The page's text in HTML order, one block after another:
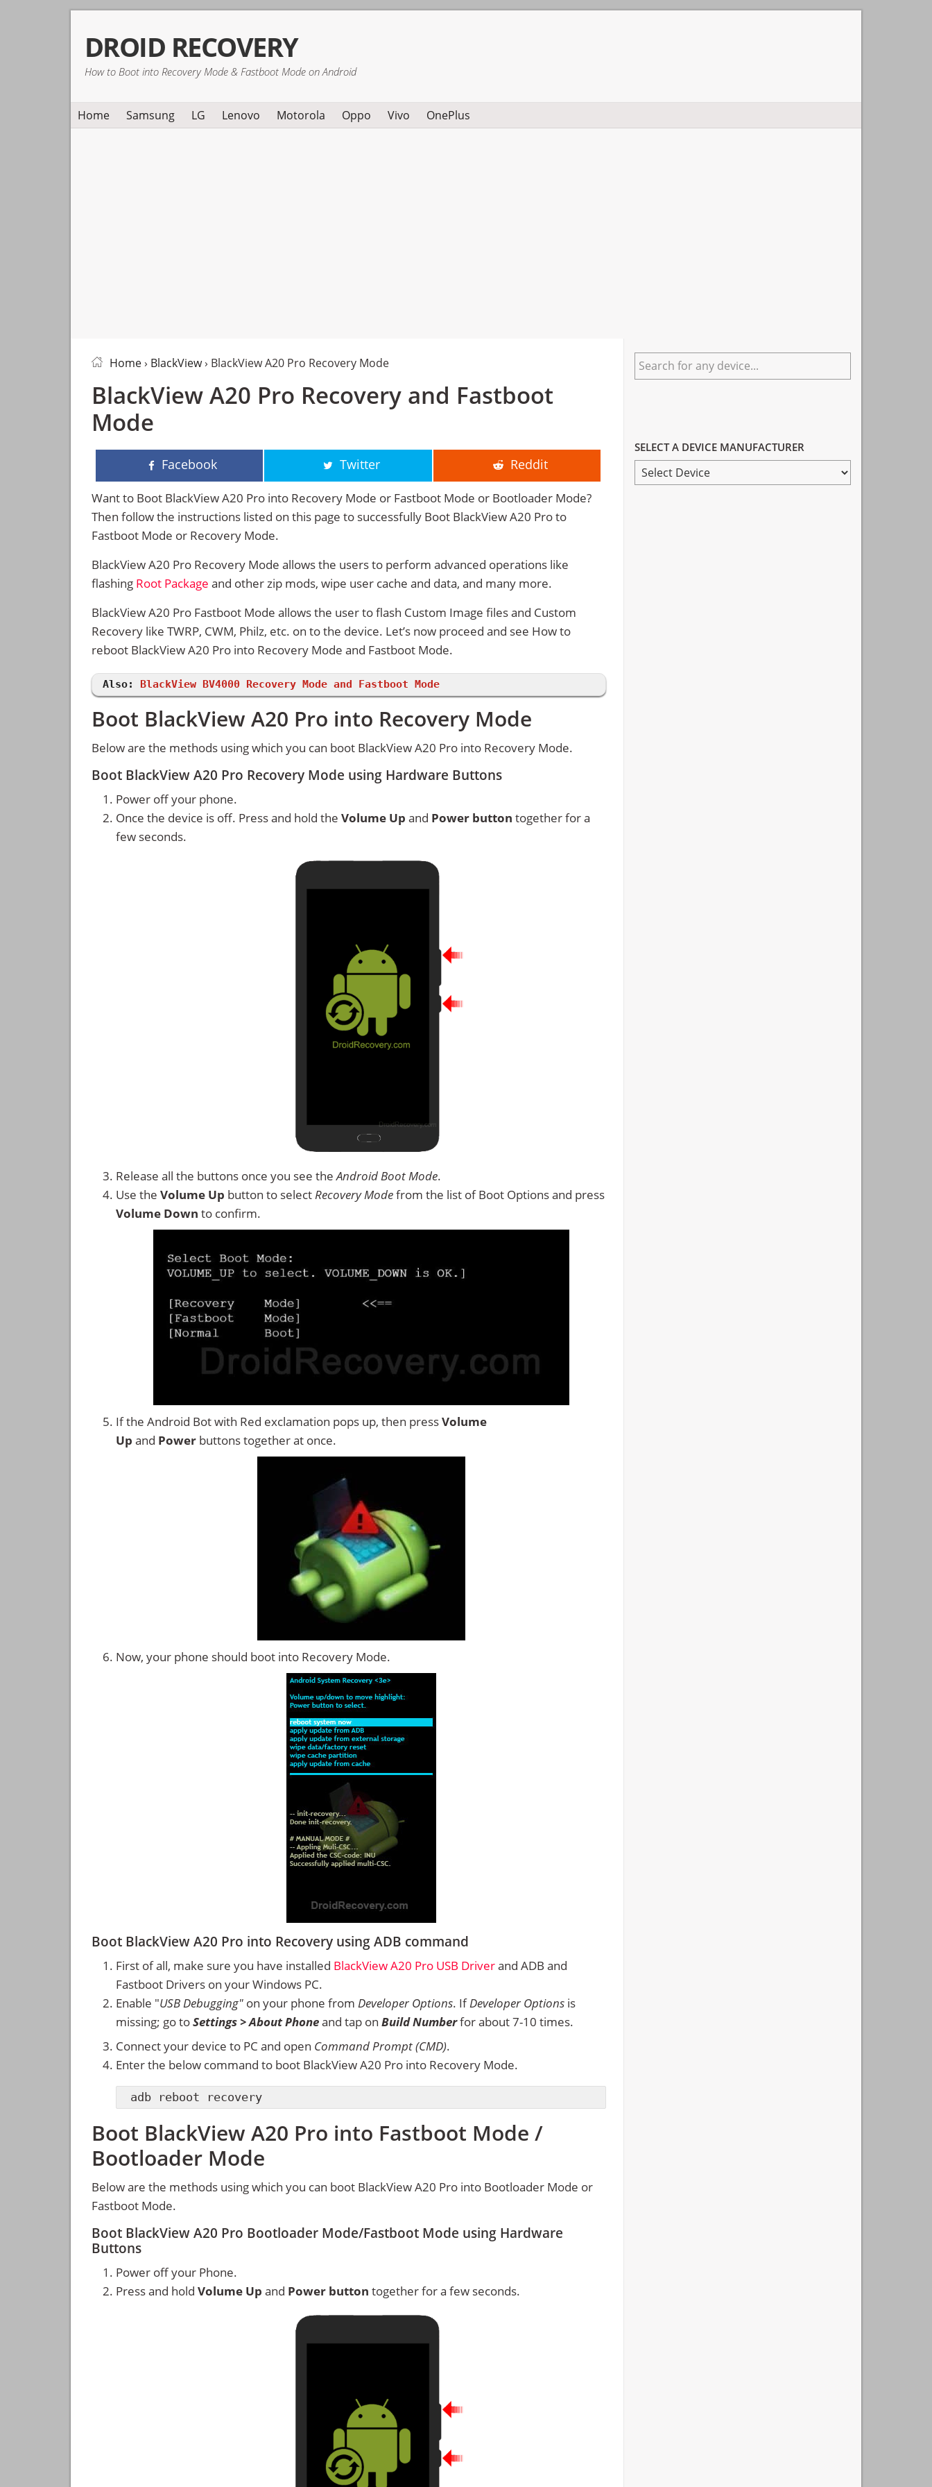
primary
navigation
main
content
primary
sidebar
DROID RECOVERY
How to Boot into Recovery Mode & Fastboot Mode on Android
Home Samsung LG Lenovo Motorola Oppo Vivo OnePlus
Home› BlackView› BlackView A20 Pro Recovery Mode
BlackView A20 Pro Recovery and Fastboot
Mode
Facebook Twitter Reddit
Want to Boot BlackView A20 Pro into Recovery Mode or Fastboot Mode or Bootloader Mode?
Then follow the instructions listed on this page to successfully Boot BlackView A20 Pro to
Fastboot Mode or Recovery Mode.
BlackView A20 Pro Recovery Mode allows the users to perform advanced operations like
flashing Root Package and other zip mods, wipe user cache and data, and many more.
BlackView A20 Pro Fastboot Mode allows the user to flash Custom Image files and Custom
Recovery like TWRP, CWM, Philz, etc. on to the device. Let’s now proceed and see How to
reboot BlackView A20 Pro into Recovery Mode and Fastboot Mode.
Also: BlackView BV4000 Recovery Mode and Fastboot Mode
Boot BlackView A20 Pro into Recovery Mode
Below are the methods using which you can boot BlackView A20 Pro into Recovery Mode.
Boot BlackView A20 Pro Recovery Mode using Hardware Buttons
Power off your phone.
Once the device is off. Press and hold the Volume Up and Power button together for a
few seconds.
Release all the buttons once you see theAndroid Boot Mode.
Use the Volume Up button to selectRecovery Modefrom the list of Boot Options and press
Volume Down to confirm.
If the Android Bot with Red exclamation pops up, then pressVolume
Up and Power buttons together at once.
Now, your phone should boot into Recovery Mode.
Boot BlackView A20 Pro into Recovery using ADB command
First of all, make sure you have installed BlackView A20 Pro USB Driverand ADB and
Fastboot Drivers on your Windows PC.
Enable "USB Debugging" on your phone from Developer Options. IfDeveloper Options is
missing; go toSettings > About Phoneand tap on Build Numberfor about 7-10 times.
Connect your device to PC and open Command Prompt (CMD).
Enter the below command to boot BlackView A20 Pro into Recovery Mode.
adb reboot recovery
Boot BlackView A20 Pro into Fastboot Mode /
Bootloader Mode
Below are the methods using which you can boot BlackView A20 Pro into Bootloader Mode or
Fastboot Mode.
Boot BlackView A20 Pro Bootloader Mode/Fastboot Mode using Hardware
Buttons
Power off your Phone.
Press and hold Volume Up and Power button together for a few seconds.
Primary
Sidebar
Search
for
SELECT A DEVICE MANUFACTURER
SELECT
A